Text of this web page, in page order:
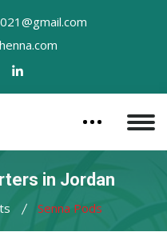
in Jordan
Senna Pods